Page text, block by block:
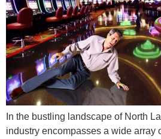
In the bustling landscape of North
industry encompasses a wide array